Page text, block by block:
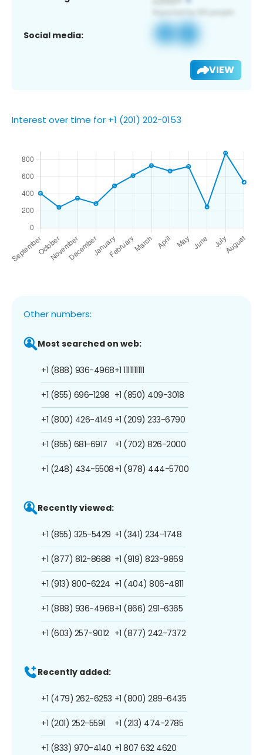
Social media:
VIEW
Interest over time for +1 (201) 202-0153
Other numbers:
Most searched on web:
+1 (888) 936-4968
+1 (855) 696-1298
+1 (800) 426-4149
+1 (855) 681-6917
+1 (248) 434-5508
+1 1111111111
+1 (850) 409-3018
+1 (209) 233-6790
+1 (702) 826-2000
+1 (978) 444-5700
Recently viewed:
+1 (855) 325-5429
+1 (877) 812-8688
+1 (913) 800-6224
+1 (888) 936-4968
+1 (603) 257-9012
+1 (341) 234-1748
+1 (919) 823-9869
+1 (404) 806-4811
+1 (866) 291-6365
+1 (877) 242-7372
Recently added:
+1 (479) 262-6253
+1 (201) 252-5591
+1 (833) 970-4140
+1 (800) 289-6435
+1 (213) 474-2785
+1 807 632 4620